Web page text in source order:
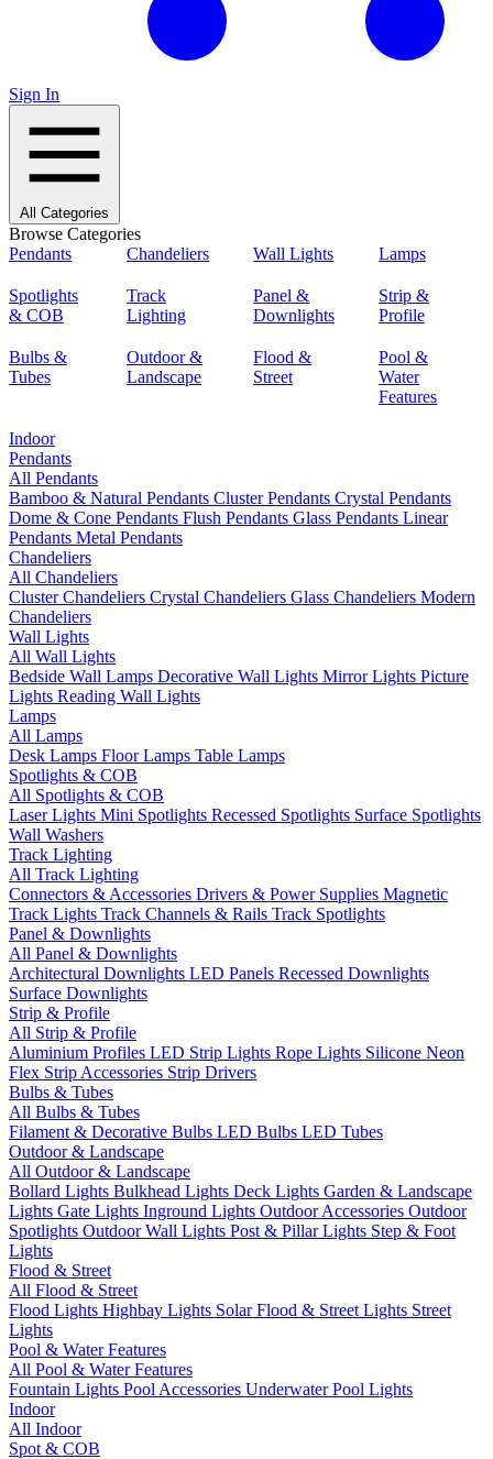
Sign In
All Categories
Browse Categories
Pendants
Chandeliers Wall Lights Lamps
Spotlights
& COB
Track
Lighting
Panel &
Downlights
Strip &
Profile
Bulbs &
Tubes
Outdoor &
Landscape
Flood &
Street
Pool &
Water
Features
Indoor
Pendants
All Pendants
Bamboo & Natural Pendants Cluster Pendants Crystal Pendants
Dome & Cone Pendants Flush Pendants Glass Pendants Linear
Pendants Metal Pendants
Chandeliers
All Chandeliers
Cluster Chandeliers Crystal Chandeliers Glass Chandeliers Modern
Chandeliers
Wall Lights
All Wall Lights
Bedside Wall Lamps Decorative Wall Lights Mirror Lights Picture
Lights Reading Wall Lights
Lamps
All Lamps
Desk Lamps Floor Lamps Table Lamps
Spotlights & COB
All Spotlights & COB
Laser Lights Mini Spotlights Recessed Spotlights Surface Spotlights
Wall Washers
Track Lighting
All Track Lighting
Connectors & Accessories Drivers & Power Supplies Magnetic
Track Lights Track Channels & Rails Track Spotlights
Panel & Downlights
All Panel & Downlights
Architectural Downlights LED Panels Recessed Downlights
Surface Downlights
Strip & Profile
All Strip & Profile
Aluminium Profiles LED Strip Lights Rope Lights Silicone Neon
Flex Strip Accessories Strip Drivers
Bulbs & Tubes
All Bulbs & Tubes
Filament & Decorative Bulbs LED Bulbs LED Tubes
Outdoor & Landscape
All Outdoor & Landscape
Bollard Lights Bulkhead Lights Deck Lights Garden & Landscape
Lights Gate Lights Inground Lights Outdoor Accessories Outdoor
Spotlights Outdoor Wall Lights Post & Pillar Lights Step & Foot
Lights
Flood & Street
All Flood & Street
Flood Lights Highbay Lights Solar Flood & Street Lights Street
Lights
Pool & Water Features
All Pool & Water Features
Fountain Lights Pool Accessories Underwater Pool Lights
Indoor
All Indoor
Spot & COB